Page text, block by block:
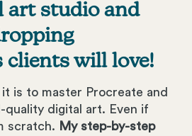
art studio and
will love!
is to master Procreate and
quality digital art. Even if
scratch. My step-by-step